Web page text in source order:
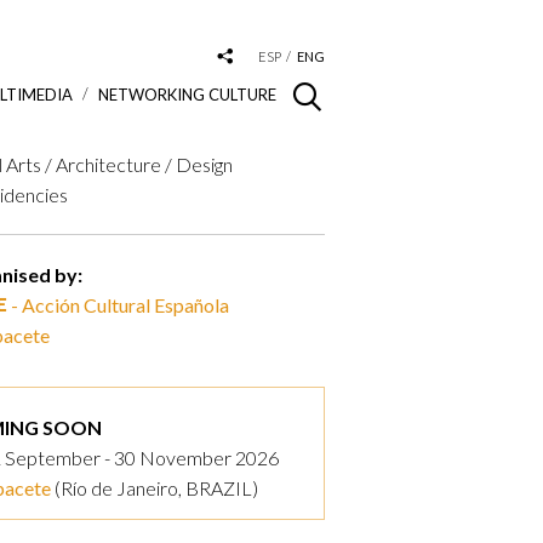
ESP ENG
NETWORKING CULTURE
Arts / Architecture / Design
by:
- Acción Cultural Española
SOON
September - 30 November 2026
(Río de Janeiro, BRAZIL)